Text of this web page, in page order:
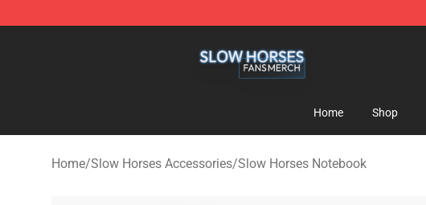
Home Shop
Home/Slow Horses Accessories/Slow Horses Notebook